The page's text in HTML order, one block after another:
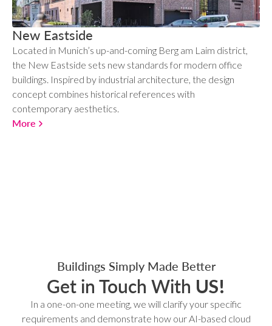
New Eastside
Located in Munich’s up-and-coming Berg am Laim district,
the New Eastside sets new standards for modern office
buildings. Inspired by industrial architecture, the design
concept combines historical references with
contemporary aesthetics.
More
Buildings Simply Made Better
Get in Touch With US!
In a one-on-one meeting, we will clarify your specific
requirements and demonstrate how our AI-based cloud